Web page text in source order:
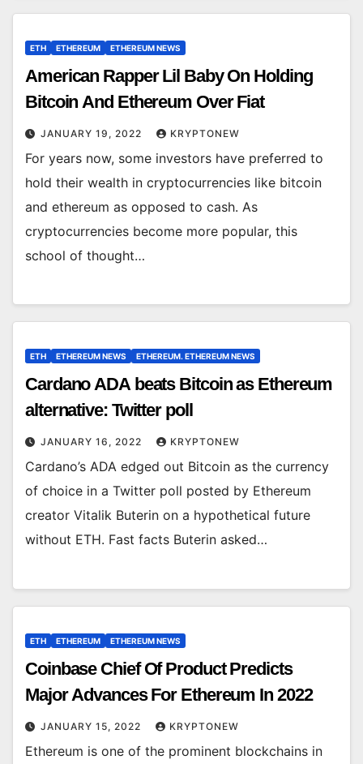
ETH ETHEREUM ETHEREUM NEWS
American Rapper Lil Baby On Holding
Bitcoin And Ethereum Over Fiat
JANUARY 19, 2022 KRYPTONEW
For years now, some investors have preferred to
hold their wealth in cryptocurrencies like bitcoin
and ethereum as opposed to cash. As
cryptocurrencies become more popular, this
school of thought…
ETH ETHEREUM NEWS ETHEREUM. ETHEREUM NEWS
Cardano ADA beats Bitcoin as Ethereum
alternative: Twitter poll
JANUARY 16, 2022 KRYPTONEW
Cardano’s ADA edged out Bitcoin as the currency
of choice in a Twitter poll posted by Ethereum
creator Vitalik Buterin on a hypothetical future
without ETH. Fast facts Buterin asked…
ETH ETHEREUM ETHEREUM NEWS
Coinbase Chief Of Product Predicts
Major Advances For Ethereum In 2022
JANUARY 15, 2022 KRYPTONEW
Ethereum is one of the prominent blockchains in